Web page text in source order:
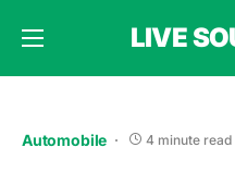
LIVE
Automobile 4 minute read